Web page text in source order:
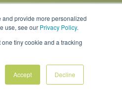
provide more personalized
use, see our Privacy Policy.
tiny cookie and a tracking
Accept Decline
Knowledge Center
& Rates Terms & Conditions